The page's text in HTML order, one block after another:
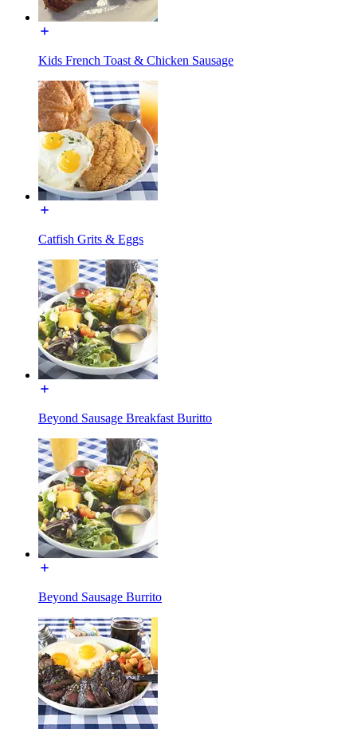
Kids French Toast & Chicken Sausage
Catfish Grits & Eggs
Beyond Sausage Breakfast Buritto
Beyond Sausage Burrito